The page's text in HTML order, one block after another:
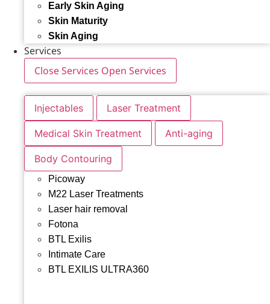
Early Skin Aging
Skin Maturity
Skin Aging
Services
Close Services Open Services
Injectables Laser Treatment
Medical Skin Treatment Anti-aging
Body Contouring
Picoway
M22 Laser Treatments
Laser hair removal
Fotona
BTL Exilis
Intimate Care
BTL EXILIS ULTRA360